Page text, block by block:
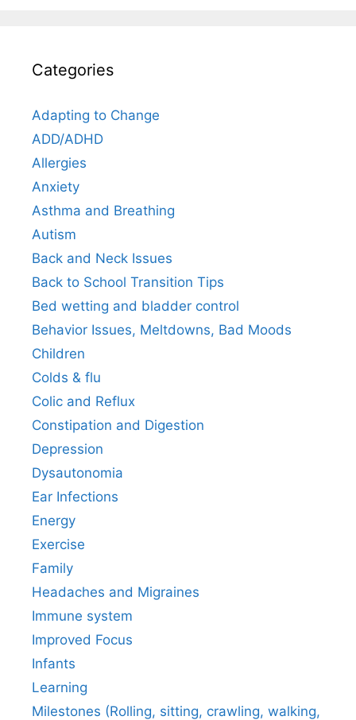
Categories
Adapting to Change
ADD/ADHD
Allergies
Anxiety
Asthma and Breathing
Autism
Back and Neck Issues
Back to School Transition Tips
Bed wetting and bladder control
Behavior Issues, Meltdowns, Bad Moods
Children
Colds & flu
Colic and Reflux
Constipation and Digestion
Depression
Dysautonomia
Ear Infections
Energy
Exercise
Family
Headaches and Migraines
Immune system
Improved Focus
Infants
Learning
Milestones (Rolling, sitting, crawling, walking,